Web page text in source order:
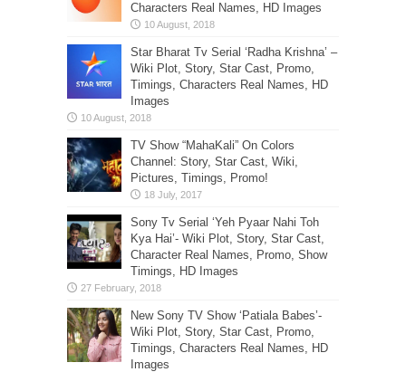
Characters Real Names, HD Images
Star Bharat Tv Serial ‘Radha Krishna’ –
Wiki Plot, Story, Star Cast, Promo,
Timings, Characters Real Names, HD
Images
TV Show “MahaKali” On Colors
Channel: Story, Star Cast, Wiki,
Pictures, Timings, Promo!
Sony Tv Serial ‘Yeh Pyaar Nahi Toh
Kya Hai’- Wiki Plot, Story, Star Cast,
Character Real Names, Promo, Show
Timings, HD Images
New Sony TV Show ‘Patiala Babes’-
Wiki Plot, Story, Star Cast, Promo,
Timings, Characters Real Names, HD
Images